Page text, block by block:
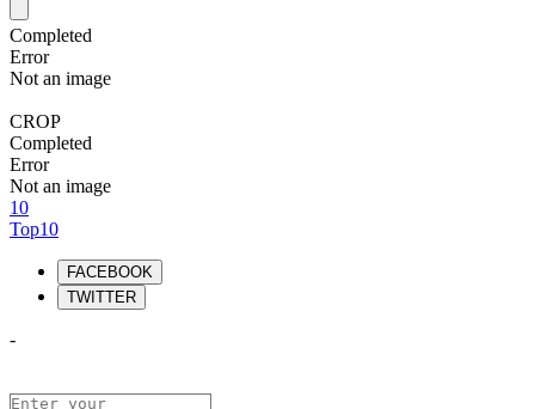
Completed
Error
Not an image
CROP
Completed
Error
Not an image
10
Top10
FACEBOOK
TWITTER
-